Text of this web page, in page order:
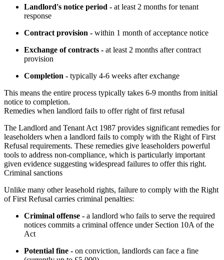
Landlord's notice period - at least 2 months for tenant
response
Contract provision - within 1 month of acceptance notice
Exchange of contracts - at least 2 months after contract
provision
Completion - typically 4-6 weeks after exchange
This means the entire process typically takes 6-9 months from initial
notice to completion.
Remedies when landlord fails to offer right of first refusal
The Landlord and Tenant Act 1987 provides significant remedies for
leaseholders when a landlord fails to comply with the Right of First
Refusal requirements. These remedies give leaseholders powerful
tools to address non-compliance, which is particularly important
given evidence suggesting widespread failures to offer this right.
Criminal sanctions
Unlike many other leasehold rights, failure to comply with the Right
of First Refusal carries criminal penalties:
Criminal offense - a landlord who fails to serve the required
notices commits a criminal offence under Section 10A of the
Act
Potential fine - on conviction, landlords can face a fine